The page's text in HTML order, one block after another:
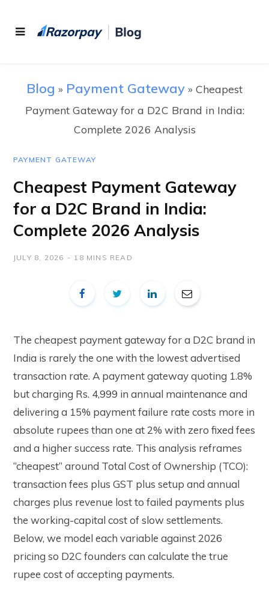
Blog » Payment Gateway » Cheapest
Payment Gateway for a D2C Brand in India:
Complete 2026 Analysis
PAYMENT GATEWAY
Cheapest Payment Gateway
for a D2C Brand in India:
Complete 2026 Analysis
JULY 8, 2026 18 MINS READ
The cheapest payment gateway for a D2C brand in
India is rarely the one with the lowest advertised
transaction rate. A payment gateway quoting 1.8%
but charging Rs. 4,999 in annual maintenance and
delivering a 15% payment failure rate costs more in
absolute rupees than one at 2% with zero fixed fees
and a higher success rate. This analysis reframes
“cheapest” around Total Cost of Ownership (TCO):
transaction fees plus GST plus setup and annual
charges plus revenue lost to failed payments plus
the working-capital cost of slow settlements.
Below, we model each variable against 2026
pricing so D2C founders can calculate the true
rupee cost of accepting payments.